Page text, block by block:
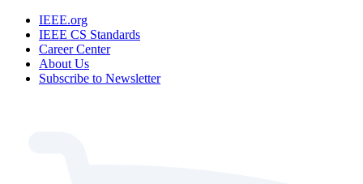
IEEE.org
IEEE CS Standards
Career Center
About Us
Subscribe to Newsletter